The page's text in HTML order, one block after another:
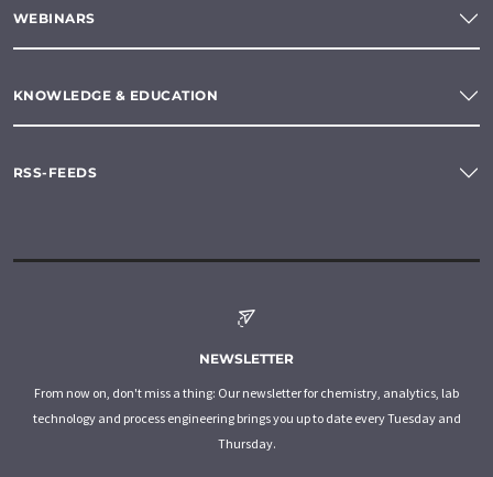
WEBINARS
KNOWLEDGE & EDUCATION
RSS-FEEDS
NEWSLETTER
From now on, don't miss a thing: Our newsletter for chemistry, analytics, lab
technology and process engineering brings you up to date every Tuesday and
Thursday.